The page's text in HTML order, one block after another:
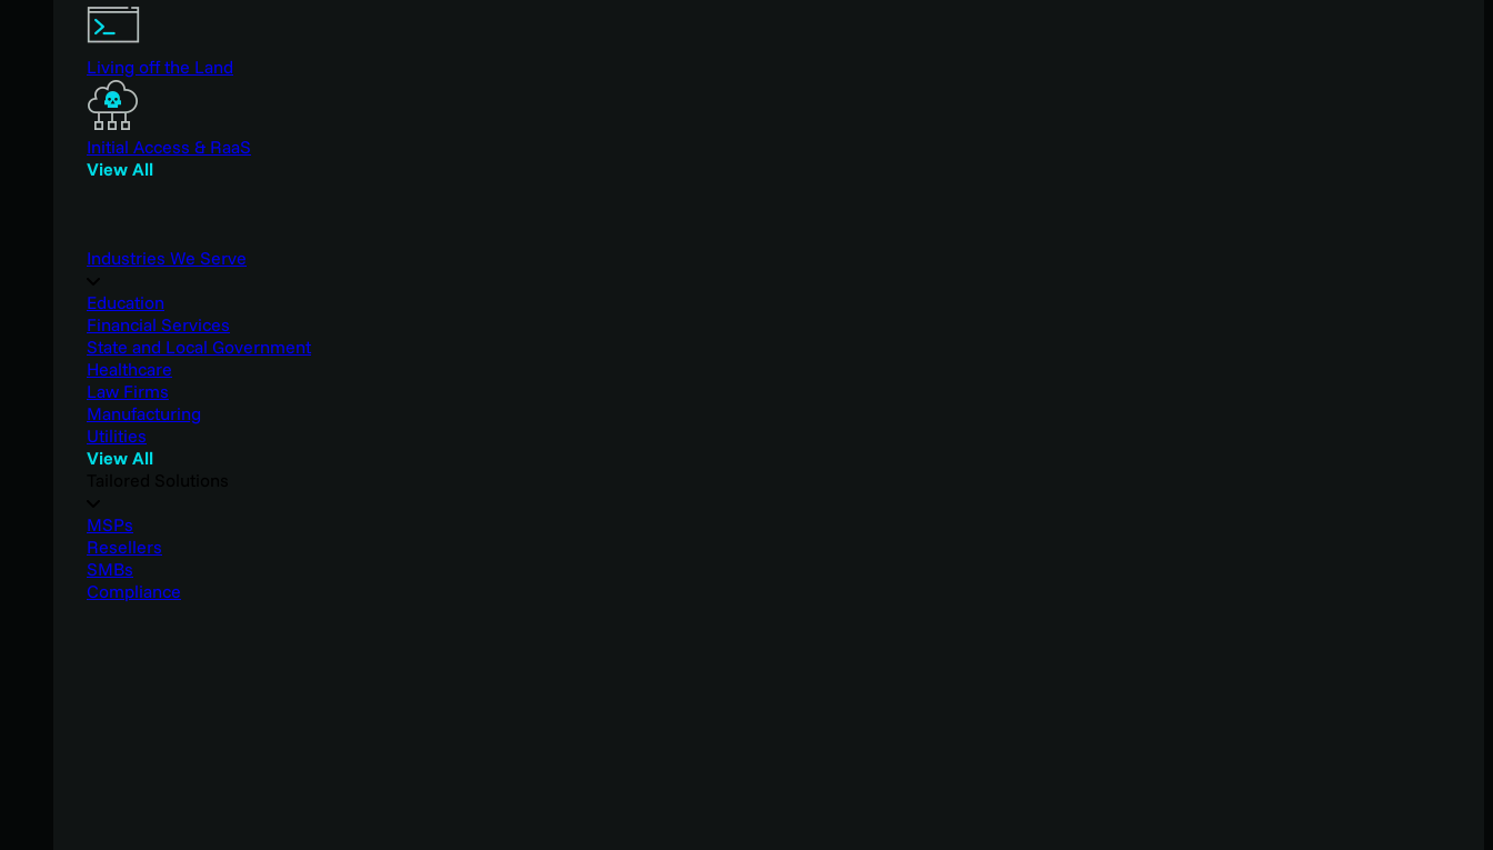
Living off the Land
Initial Access & RaaS
View All
Industries We Serve
Education
Financial Services
State and Local Government
Healthcare
Law Firms
Manufacturing
Utilities
View All
MSPs
Resellers
SMBs
Compliance